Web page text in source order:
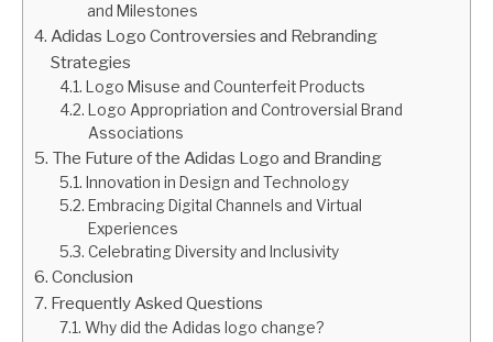
and Milestones
Adidas Logo Controversies and Rebranding
Strategies
Logo Misuse and Counterfeit Products
Logo Appropriation and Controversial Brand
Associations
The Future of the Adidas Logo and Branding
Innovation in Design and Technology
Embracing Digital Channels and Virtual
Experiences
Celebrating Diversity and Inclusivity
Conclusion
Frequently Asked Questions
Why did the Adidas logo change?